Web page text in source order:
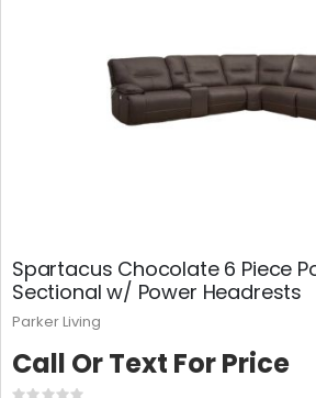
Spartacus Chocolate 6 Piece
Sectional w/ Power Headrests
Call Or Text For Price
Parker Living